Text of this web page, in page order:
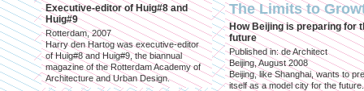
Executive-editor of Huig#8 and
Huig#9
Rotterdam, 2007
Harry den Hartog was executive-editor
of Huig#8 and Huig#9, the biannual
magazine of the Rotterdam Academy of
Architecture and Urban Design.
The Limits to
How Beijing is preparing for
future
Published in: de Architect
Beijing, August 2008
Beijing, like Shanghai, wants to
itself as a model city for the